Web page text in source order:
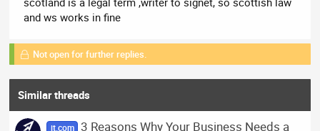
and ws works in fine
Not open for further replies.
Similar threads
it.com 3 Reasons Why Your Business Needs a